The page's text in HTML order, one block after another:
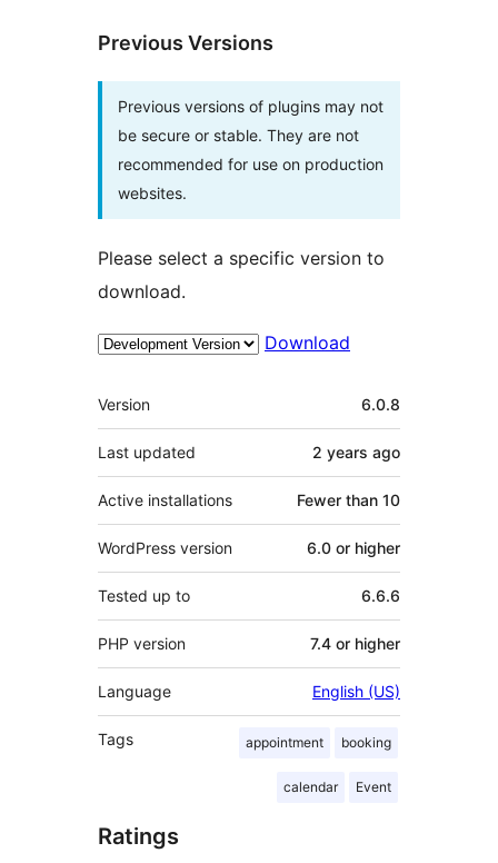
Previous Versions
Previous versions of plugins may not
be secure or stable. They are not
recommended for use on production
websites.
Please select a specific version to
download.
Download
Meta
Version 6.0.8
Last updated 2 years ago
Active installations Fewer than 10
WordPress version 6.0 or higher
Tested up to 6.6.6
PHP version 7.4 or higher
Language English (US)
Tags appointment booking
calendar Event
Ratings